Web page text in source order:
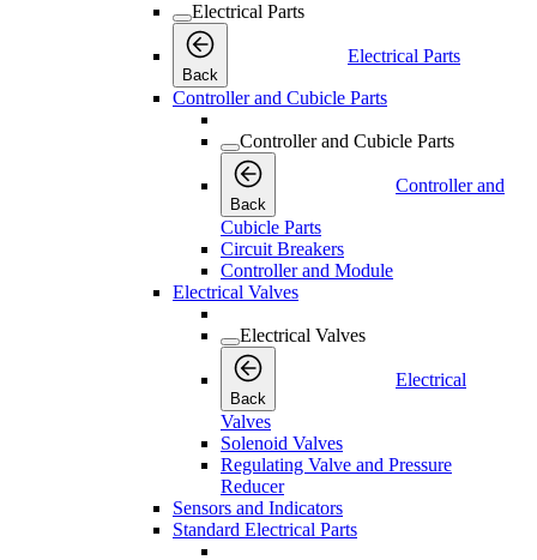
Electrical Parts
Back
Electrical Parts
Controller and Cubicle Parts
Controller and Cubicle Parts
Back
Controller and
Cubicle Parts
Circuit Breakers
Controller and Module
Electrical Valves
Electrical Valves
Back
Electrical
Valves
Solenoid Valves
Regulating Valve and Pressure
Reducer
Sensors and Indicators
Standard Electrical Parts